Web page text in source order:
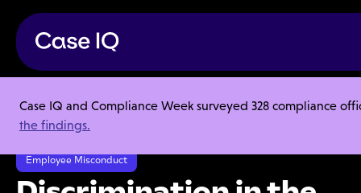
Case IQ and Compliance Week surveyed 328 compliance
the findings.
Resource Center
Articles
Discrimination in the Workplace: What It Is and How to Avoid It
Employee Misconduct